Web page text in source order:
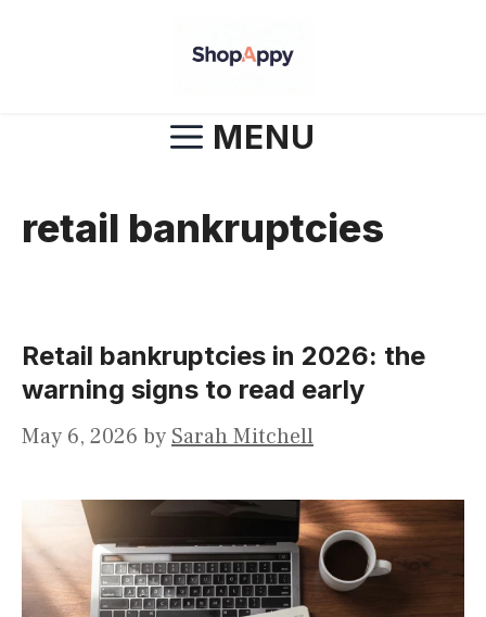
MENU
retail bankruptcies
Retail bankruptcies in 2026: the
warning signs to read early
May 6, 2026 by Sarah Mitchell